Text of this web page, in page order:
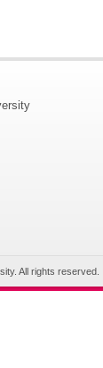
All rights reserved.